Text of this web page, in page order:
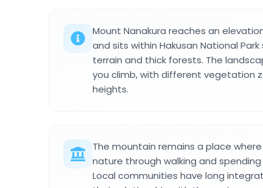
Mount Nanakura reaches an
and sits within Hakusan National
terrain and thick forests. The
you climb, with different vegetation
heights.
The mountain remains a place
nature through walking and
Local communities have long